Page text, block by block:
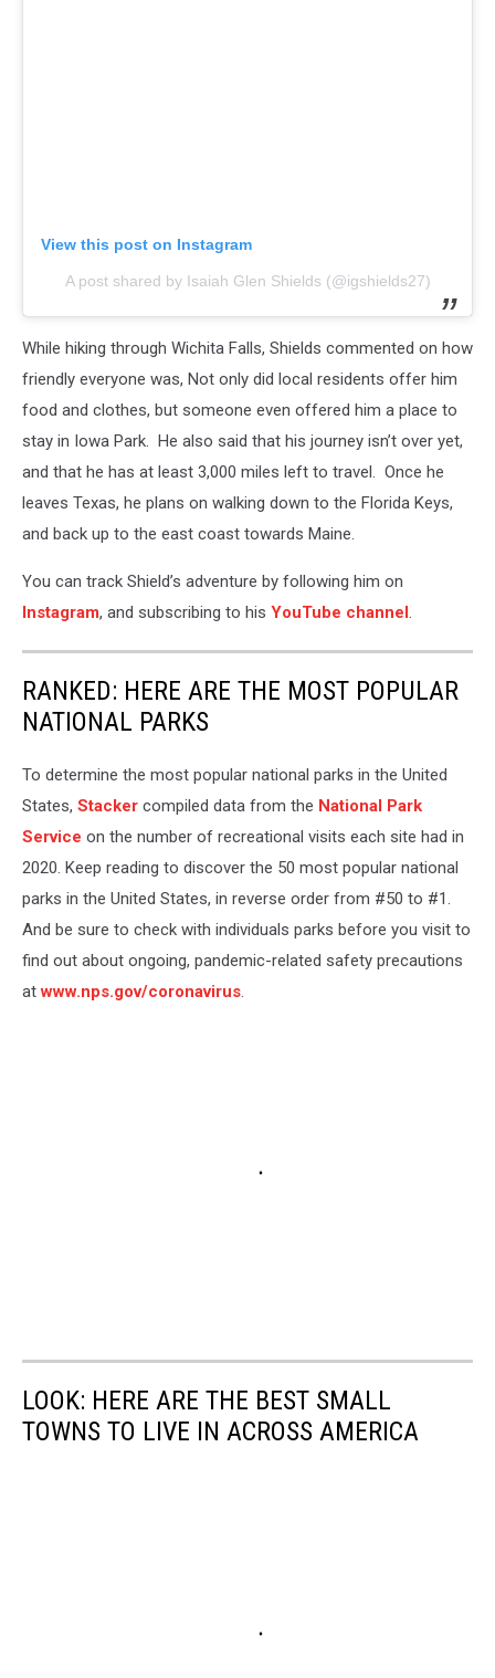
View this post on Instagram
A post shared by Isaiah Glen Shields (@igshields27)
While hiking through Wichita Falls, Shields commented on how
friendly everyone was, Not only did local residents offer him
food and clothes, but someone even offered him a place to
stay in Iowa Park. He also said that his journey isn’t over yet,
and that he has at least 3,000 miles left to travel. Once he
leaves Texas, he plans on walking down to the Florida Keys,
and back up to the east coast towards Maine.
You can track Shield’s adventure by following him on
Instagram, and subscribing to his YouTube channel.
RANKED: HERE ARE THE MOST POPULAR
NATIONAL PARKS
To determine the most popular national parks in the United
States, Stacker compiled data from the National Park
Service on the number of recreational visits each site had in
2020. Keep reading to discover the 50 most popular national
parks in the United States, in reverse order from #50 to #1.
And be sure to check with individuals parks before you visit to
find out about ongoing, pandemic-related safety precautions
atwww.nps.gov/coronavirus.
LOOK: HERE ARE THE BEST SMALL
TOWNS TO LIVE IN ACROSS AMERICA